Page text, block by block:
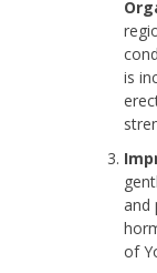
is
and
of